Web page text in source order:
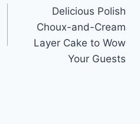
Delicious Polish
Choux-and-Cream
Layer Cake to Wow
Your Guests